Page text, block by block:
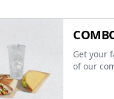
Get your
of our